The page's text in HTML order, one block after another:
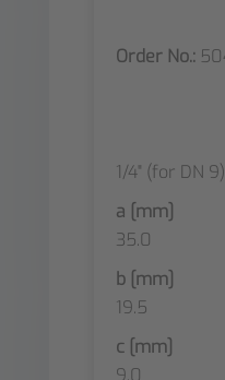
Order No.:
1/4" (for DN
a [mm]
35.0
b [mm]
19.5
c [mm]
9.0